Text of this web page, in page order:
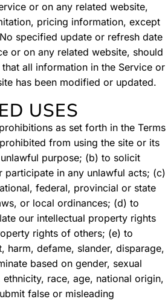
or on any related website,
pricing information, except
specified update or refresh date
or on any related website, should
all information in the Service or
has been modified or updated.
USES
as set forth in the Terms
from using the site or its
purpose; (b) to solicit
participate in any unlawful acts; (c)
federal, provincial or state
or local ordinances; (d) to
our intellectual property rights
rights of others; (e) to
harm, defame, slander, disparage,
based on gender, sexual
race, age, national origin,
false or misleading